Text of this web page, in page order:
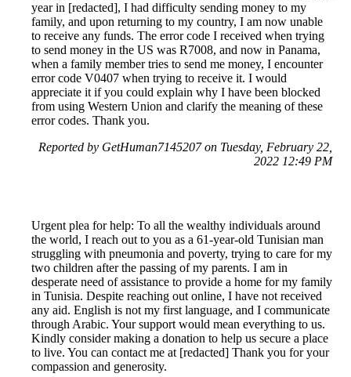
year in [redacted], I had difficulty sending money to my
family, and upon returning to my country, I am now unable
to receive any funds. The error code I received when trying
to send money in the US was R7008, and now in Panama,
when a family member tries to send me money, I encounter
error code V0407 when trying to receive it. I would
appreciate it if you could explain why I have been blocked
from using Western Union and clarify the meaning of these
error codes. Thank you.
Reported by GetHuman7145207 on Tuesday, February 22,
2022 12:49 PM
Urgent plea for help: To all the wealthy individuals around
the world, I reach out to you as a 61-year-old Tunisian man
struggling with pneumonia and poverty, trying to care for my
two children after the passing of my parents. I am in
desperate need of assistance to provide a home for my family
in Tunisia. Despite reaching out online, I have not received
any aid. English is not my first language, and I communicate
through Arabic. Your support would mean everything to us.
Kindly consider making a donation to help us secure a place
to live. You can contact me at [redacted] Thank you for your
compassion and generosity.